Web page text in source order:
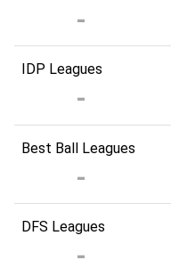
IDP Leagues
Best Ball Leagues
DFS Leagues